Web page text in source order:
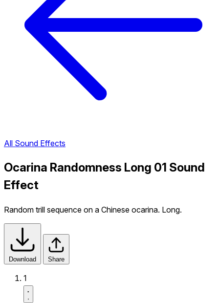
All Sound Effects
Ocarina Randomness Long 01 Sound
Effect
Random trill sequence on a Chinese ocarina. Long.
Download Share
1